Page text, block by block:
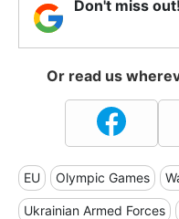
Don't miss
Or read us
EU Olympic Games
Ukrainian Armed Forces